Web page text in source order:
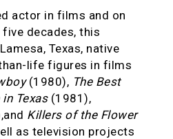
actor in films and on
decades, this
Texas, native
life figures in films
(1980), The Best
Texas (1981),
Killers of the Flower
as television projects